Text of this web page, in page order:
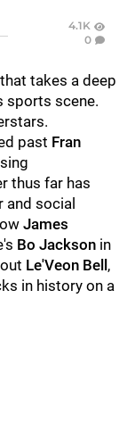
4.1K
0
takes a deep
sports scene.
past Fran
thus far has
and social
James
Bo Jackson in
Le'Veon Bell ,
in history on a